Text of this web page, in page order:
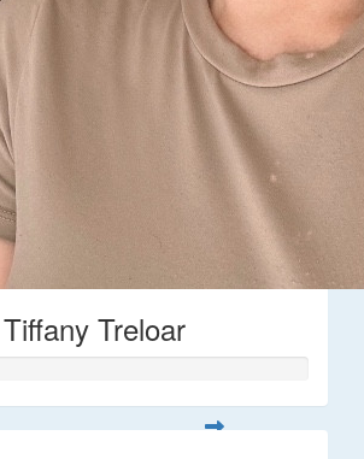
Tiffany Treloar